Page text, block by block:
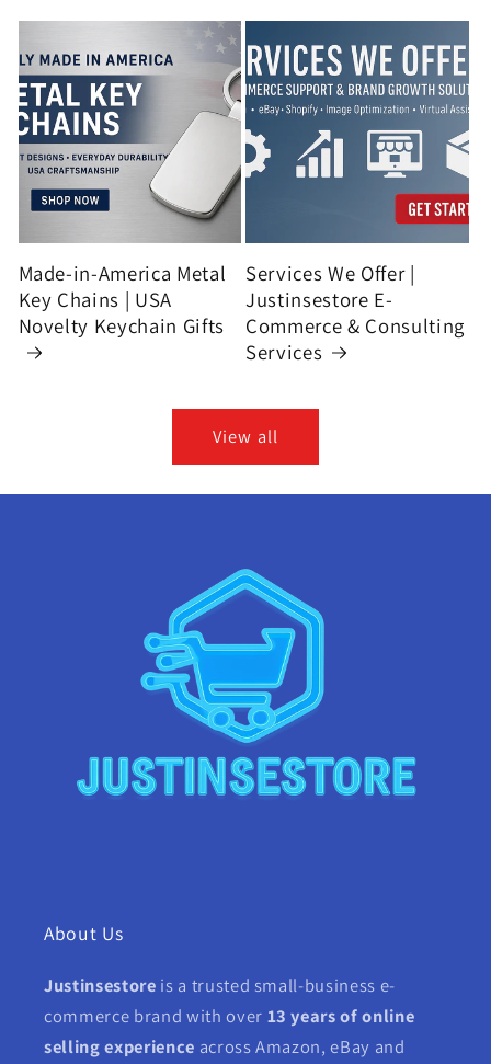
Made-in-America Metal
Key Chains | USA
Novelty Keychain Gifts
Services We Offer |
Justinsestore E-
Commerce & Consulting
Services
View all
About Us
Justinsestore is a trusted small-business e-
commerce brand with over 13 years of online
selling experience across Amazon, eBay and